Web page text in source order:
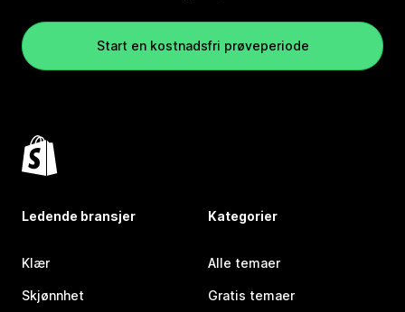
Start en kostnadsfri prøveperiode
Ledende bransjer
Klær
Skjønnhet
Kategorier
Alle temaer
Gratis temaer